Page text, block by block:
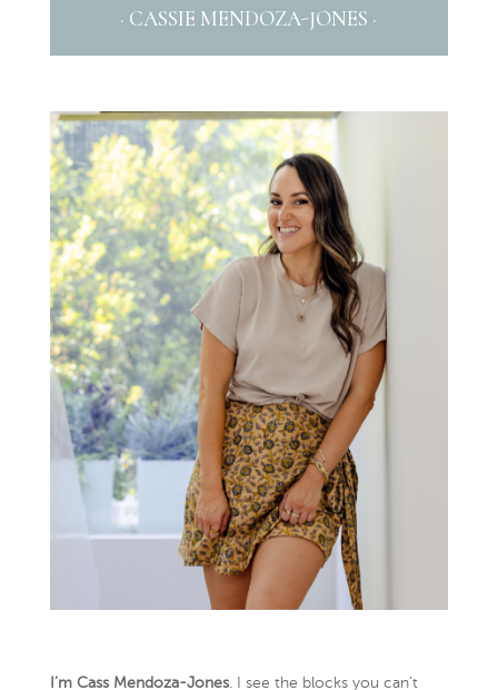
· CASSIE MENDOZA-JONES ·
I’m Cass Mendoza-Jones. I see the blocks you can’t